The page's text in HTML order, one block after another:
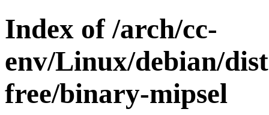
Index of /arch/cc-
env/Linux/debian/
free/binary-mipsel